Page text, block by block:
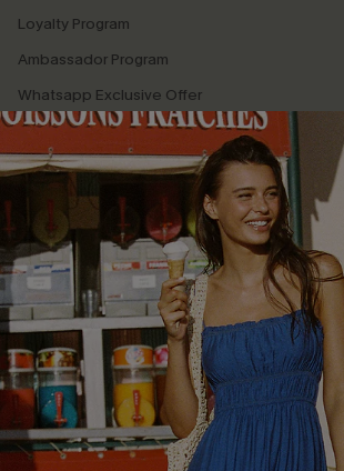
Loyalty Program
Ambassador Program
Whatsapp Exclusive Offer
Text Us to Get Extra
Discounts
Cupshe Breast Cancer Action
Cupshe E-Gift Crad
DOWNLOAD CUPSHE APP